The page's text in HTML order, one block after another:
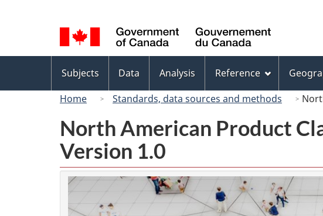
selection
Canada
menu
Subjects Data Analysis Reference
Home
Standards, data sources and methods
North American Product
Version 1.0